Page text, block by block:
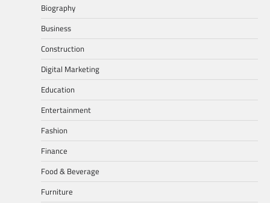
Biography
Business
Construction
Digital Marketing
Education
Entertainment
Fashion
Finance
Food & Beverage
Furniture